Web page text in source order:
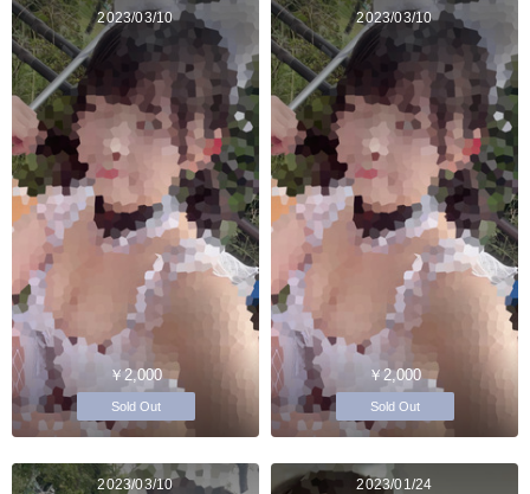
2023/03/10
￥2,000
Sold Out
2023/03/10
￥2,000
Sold Out
2023/03/10 2023/01/24